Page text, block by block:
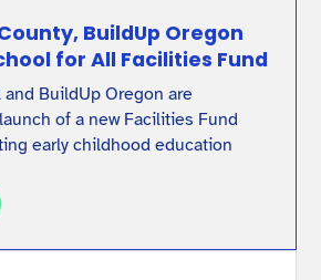
BuildUp Oregon
for All Facilities Fund
BuildUp Oregon are
of a new Facilities Fund
early childhood education